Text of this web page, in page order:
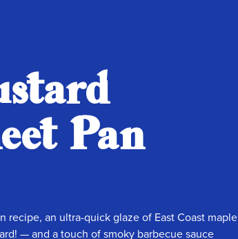
Pan
recipe, an ultra-quick glaze of East Coast maple
— and a touch of smoky barbecue sauce